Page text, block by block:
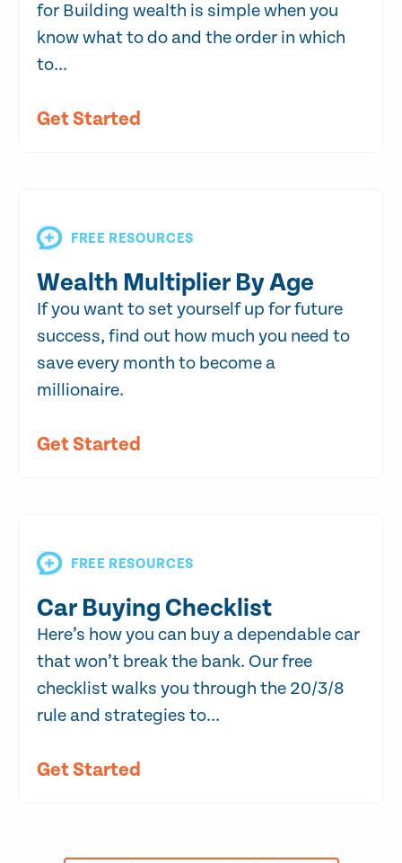
for Building wealth is simple when you
know what to do and the order in which
to...
Get Started
FREE RESOURCES
Wealth Multiplier By Age
If you want to set yourself up for future
success, find out how much you need to
save every month to become a
millionaire.
Get Started
FREE RESOURCES
Car Buying Checklist
Here’s how you can buy a dependable car
that won’t break the bank. Our free
checklist walks you through the 20/3/8
rule and strategies to...
Get Started